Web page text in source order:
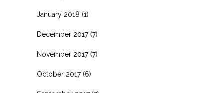
January 2018 (1)
December 2017(7)
November 2017(7)
October 2017(6)